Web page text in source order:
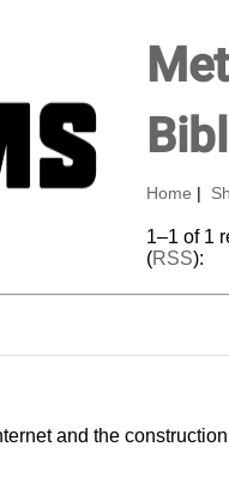
Home
1–1 of 1
(RSS):
and the